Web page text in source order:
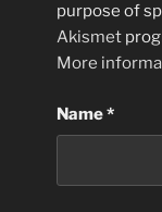
purpose of
Akismet
More
Name*